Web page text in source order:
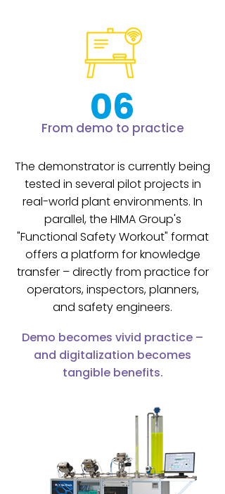
06
From demo to practice
The demonstrator is currently being
tested in several pilot projects in
real-world plant environments. In
parallel, the HIMA Group's
"Functional Safety Workout" format
offers a platform for knowledge
transfer – directly from practice for
operators, inspectors, planners,
and safety engineers.
Demo becomes vivid practice –
and digitalization becomes
tangible benefits.